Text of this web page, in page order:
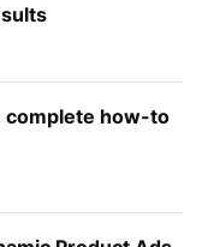
complete how-to